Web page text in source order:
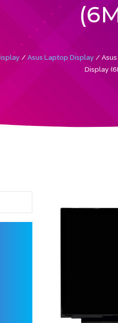
/ Asus Laptop Display / Asus
Display